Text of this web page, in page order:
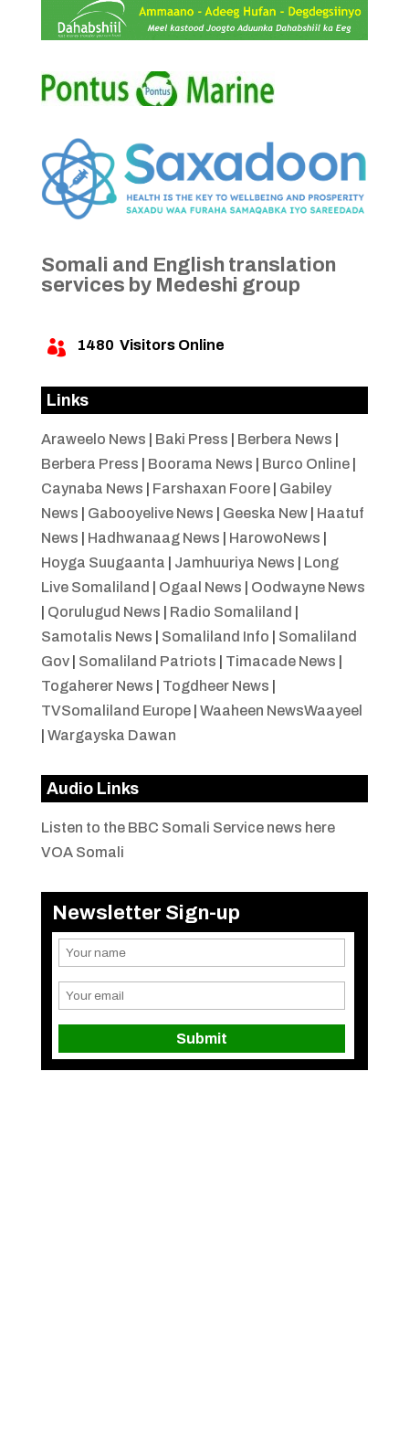
Somali and English translation
services by Medeshi group
 1480 Visitors Online
Links
Araweelo News Baki Press Berbera News
Berbera Press
Boorama News Burco Online|
Caynaba News
Farshaxan Foore| Gabiley
News
Gabooyelive News Geeska New| Haatuf
News
Hadhwanaag News HarowoNews
Hoyga Suugaanta
Jamhuuriya News
Long
Live Somaliland
Ogaal News
Oodwayne News
Qorulugud News Radio Somaliland
Samotalis News
Somaliland Info
Somaliland
Gov| Somaliland Patriots Timacade News
Togaherer News
Togdheer News
TVSomaliland Europe| Waaheen NewsWaayeel
Wargayska Dawan
Audio Links
Listen to the BBC Somali Service news here
VOA Somali
Newsletter Sign-up